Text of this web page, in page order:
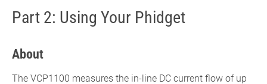
Part 2: Using Your Phidget
About
The VCP1100 measures the in-line DC current flow of up